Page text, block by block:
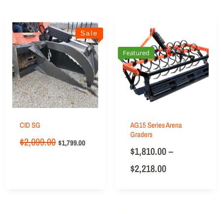
Sale
CID SG
$2,099.00 $1,799.00
Featured
AG15 Series Arena
Graders
$1,810.00–
$2,218.00